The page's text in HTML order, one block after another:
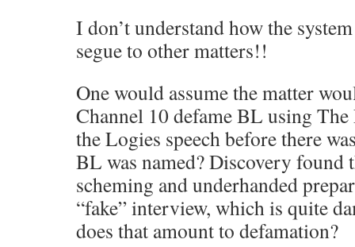
I don’t understand how the
segue to other matters!!
One would assume the matter
Channel 10 defame BL using
the Logies speech before there
BL was named? Discovery found
scheming and underhanded
“fake” interview, which is quite
does that amount to defamation?